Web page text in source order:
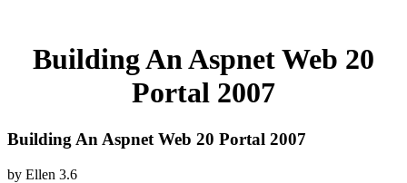
Building An Aspnet Web 20
Portal 2007
Building An Aspnet Web 20 Portal 2007
by Ellen 3.6